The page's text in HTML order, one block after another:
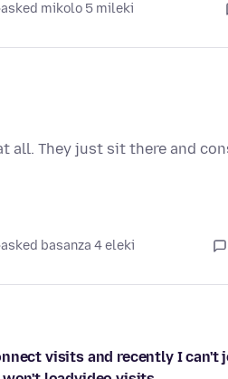
asked mikolo 5 mileki
all. They just sit there and
asked basanza 4 eleki
visits and recently I can't